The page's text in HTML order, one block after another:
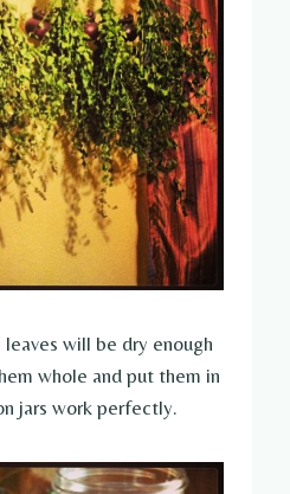
will be dry enough
whole and put them in
jars work perfectly.